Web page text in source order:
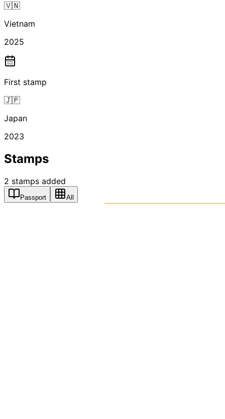
🇻🇳
Vietnam
2025
First stamp
🇯🇵
Japan
2023
Stamps
2 stamps added
Passport All